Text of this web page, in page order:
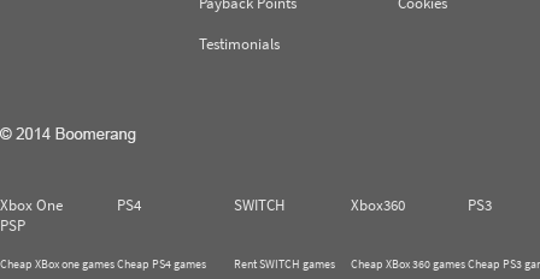
Testimonials
Xbox One PS4 SWITCH Xbox360
PS3
PSP
Cheap XBox one gamesCheap PS4 games
Rent SWITCH games
Cheap XBox 360 gamesCheap PS3